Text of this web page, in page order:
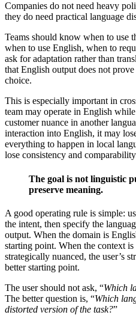
Companies do not need heavy
they do need practical language
Teams should know when to use
when to use English, when to
ask for adaptation rather than
that English output does not
choice.
This is especially important in
team may operate in English
customer nuance in another
interaction into English, it may
everything to happen in local
lose consistency and
The goal is not linguistic
preserve meaning.
A good operating rule is simple:
the intent, then specify the
output. When the domain is
starting point. When the context
strategically nuanced, the user’s
better starting point.
The user should not ask, “Which
The better question is, “Which
distorted version of the task?”